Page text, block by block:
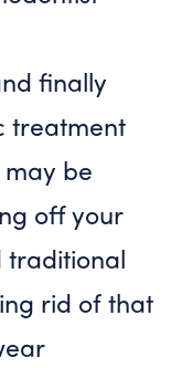
finally
treatment
be
off your
traditional
rid of that